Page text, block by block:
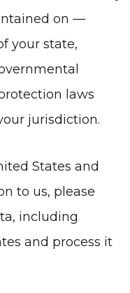
on —
your state,
laws
jurisdiction.
States and
to us, please
including
and process it